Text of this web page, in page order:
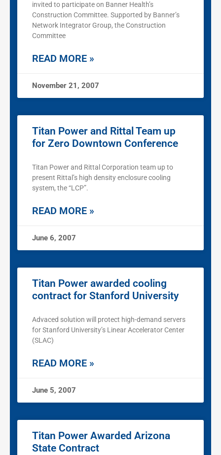
invited to participate on Banner Health’s
Construction Committee. Supported by Banner’s
Network Integrator Group, the Construction
Committee
READ MORE »
November 21, 2007
Titan Power and Rittal Team up
for Zero Downtown Conference
Titan Power and Rittal Corporation team up to
present Rittal’s high density enclosure cooling
system, the “LCP”.
READ MORE »
June 6, 2007
Titan Power awarded cooling
contract for Stanford University
Advaced solution will protect high-demand servers
for Stanford University’s Linear Accelerator Center
(SLAC)
READ MORE »
June 5, 2007
Titan Power Awarded Arizona
State Contract